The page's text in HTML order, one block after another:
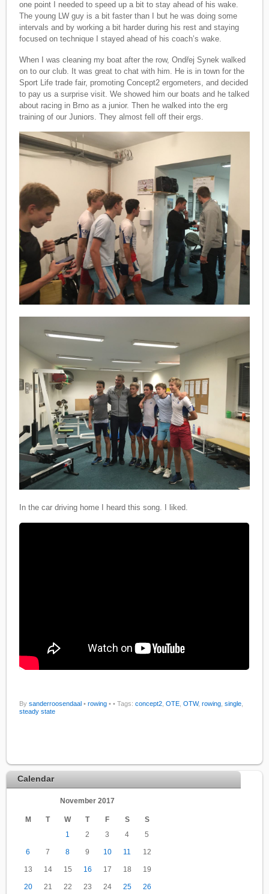
one point I needed to speed up a bit to stay ahead of his wake.
The young LW guy is a bit faster than I but he was doing some
intervals and by working a bit harder during his rest and staying
focused on technique I stayed ahead of his coach’s wake.
When I was cleaning my boat after the row, Ondřej Synek walked
on to our club. It was great to chat with him. He is in town for the
Sport Life trade fair, promoting Concept2 ergometers, and decided
to pay us a surprise visit. We showed him our boats and he talked
about racing in Brno as a junior. Then he walked into the erg
training of our Juniors. They almost fell off their ergs.
In the car driving home I heard this song. I liked.
Bysanderroosendaal • rowing • • Tags:concept2 ,OTE ,OTW,rowing ,single
steady state
Calendar
November 2017
M T W T F S
S
1
2 3 4 5
6 7 8 9 10 11 12
13 14 15 16 17 18 19
20 21 22 23 24 25 26